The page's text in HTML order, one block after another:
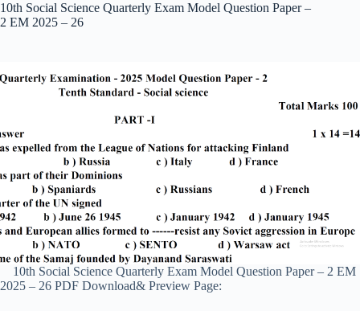
10th Social Science Quarterly Exam Model Question Paper –
2 EM 2025 – 26
10th Social Science Quarterly Exam Model Question Paper – 2 EM
2025 – 26 PDF Download& Preview Page: